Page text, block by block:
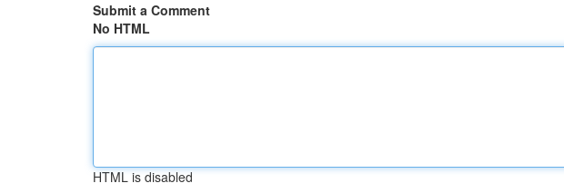
Submit a Comment
No HTML
HTML is disabled